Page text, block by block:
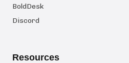
BoldDesk
Discord
Resources